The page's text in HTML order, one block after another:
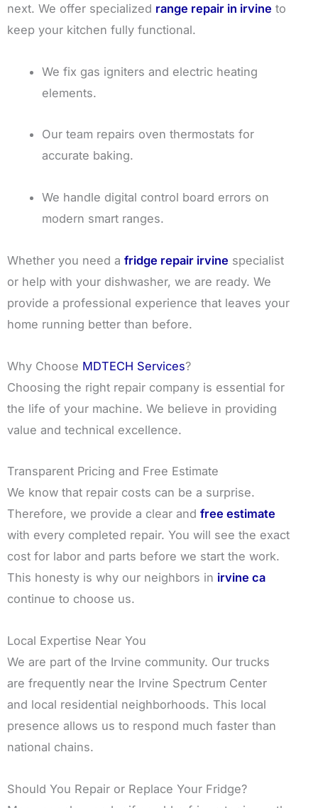
next. We offer specialized range repair in irvine to
keep your kitchen fully functional.
We fix gas igniters and electric heating
elements.
Our team repairs oven thermostats for
accurate baking.
We handle digital control board errors on
modern smart ranges.
Whether you need a fridge repair irvine specialist
or help with your dishwasher, we are ready. We
provide a professional experience that leaves your
home running better than before.
Why Choose MDTECH Services?
Choosing the right repair company is essential for
the life of your machine. We believe in providing
value and technical excellence.
Transparent Pricing and Free Estimate
We know that repair costs can be a surprise.
Therefore, we provide a clear and free estimate
with every completed repair. You will see the exact
cost for labor and parts before we start the work.
This honesty is why our neighbors in irvine ca
continue to choose us.
Local Expertise Near You
We are part of the Irvine community. Our trucks
are frequently near the Irvine Spectrum Center
and local residential neighborhoods. This local
presence allows us to respond much faster than
national chains.
Should You Repair or Replace Your Fridge?